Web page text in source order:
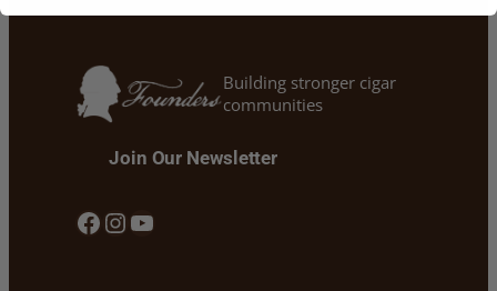
Building stronger cigar
communities
Join Our Newsletter
Facebook Instagram YouTube